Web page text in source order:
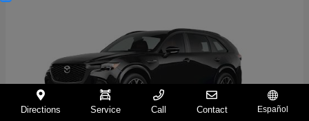
Directions Service Call Contact Español